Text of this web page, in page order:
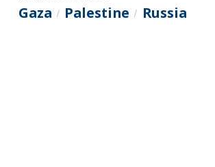
Gaza / Palestine / Russia